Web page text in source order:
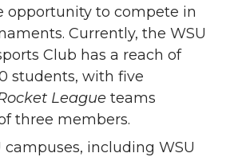
opportunity to compete in
Currently, the WSU
Club has a reach of
students, with five
League teams
three members.
campuses, including WSU